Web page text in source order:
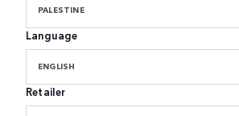
PALESTINE
Language
ENGLISH
Retailer